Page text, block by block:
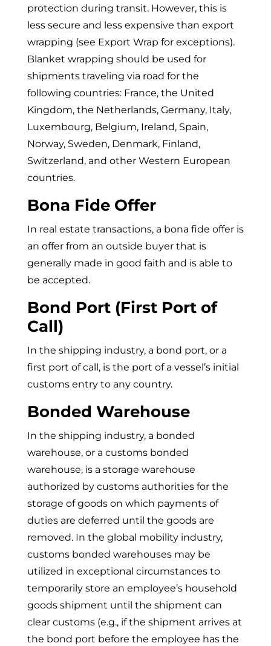
protection during transit. However, this is
less secure and less expensive than export
wrapping (see Export Wrap for exceptions).
Blanket wrapping should be used for
shipments traveling via road for the
following countries: France, the United
Kingdom, the Netherlands, Germany, Italy,
Luxembourg, Belgium, Ireland, Spain,
Norway, Sweden, Denmark, Finland,
Switzerland, and other Western European
countries.
Bona Fide Offer
In real estate transactions, a bona fide offer is
an offer from an outside buyer that is
generally made in good faith and is able to
be accepted.
Bond Port (First Port of
Call)
In the shipping industry, a bond port, or a
first port of call, is the port of a vessel’s initial
customs entry to any country.
Bonded Warehouse
In the shipping industry, a bonded
warehouse, or a customs bonded
warehouse, is a storage warehouse
authorized by customs authorities for the
storage of goods on which payments of
duties are deferred until the goods are
removed. In the global mobility industry,
customs bonded warehouses may be
utilized in exceptional circumstances to
temporarily store an employee’s household
goods shipment until the shipment can
clear customs (e.g., if the shipment arrives at
the bond port before the employee has the